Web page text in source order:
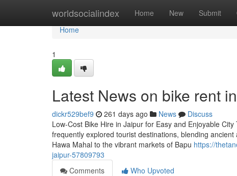
worldsocialindex Home New Submit
Home
Home
1
Latest News on bike rent
dickr529bef9 261 days ago News
Discuss
Low-Cost Bike Hire in Jaipur for Easy and Enjoyable
frequently explored tourist destinations, blending
Hawa Mahal to the vibrant markets of Bapu https://
jaipur-57809793
Comments
Who Upvoted